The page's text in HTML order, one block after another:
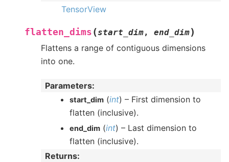
TensorView
flatten_dims (start_dim, end_dim)
Flattens a range of contiguous dimensions
into one.
Parameters:
start_dim (int) – First dimension to
flatten (inclusive).
end_dim (int) – Last dimension to
flatten (inclusive).
Returns: